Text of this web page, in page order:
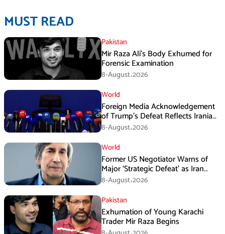
MUST READ
Pakistan
Mir Raza Ali’s Body Exhumed for
Forensic Examination
8-August،2026
World
Foreign Media Acknowledgement
of Trump’s Defeat Reflects Iranian
Media Efforts: IRGC
8-August،2026
World
Former US Negotiator Warns of
Major ‘Strategic Defeat’ as Iran
Tightens Grip on Hormuz
8-August،2026
Pakistan
Exhumation of Young Karachi
Trader Mir Raza Begins